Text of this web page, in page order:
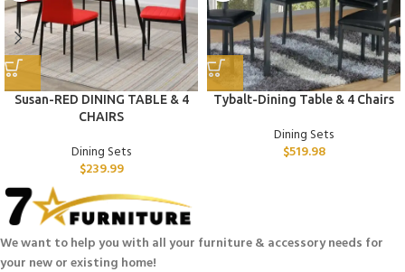
Susan-RED DINING TABLE & 4
CHAIRS
Dining Sets
$239.99
Tybalt-Dining Table & 4 Chairs
Dining Sets
$519.98
We want to help you with all your furniture & accessory needs for
your new or existing home!